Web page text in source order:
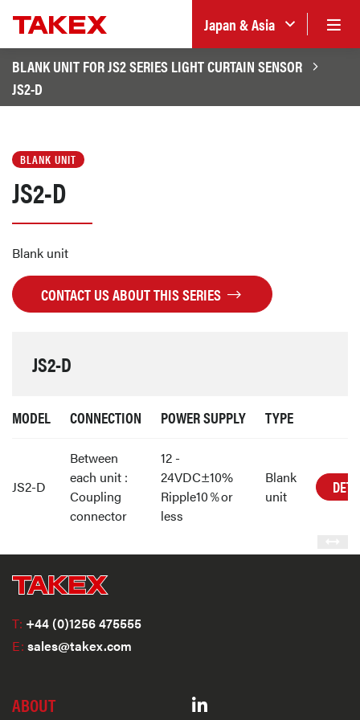
Japan & Asia
BLANK UNIT FOR JS2 SERIES LIGHT CURTAIN SENSOR
JS2-D
BLANK UNIT
JS2-D
Blank unit
CONTACT US ABOUT THIS SERIES
JS2-D
MODEL CONNECTION POWER SUPPLY TYPE
JS2-D
Between
each unit :
Coupling
connector
12 -
24VDC±10%
Ripple10％or
less
Blank
unit
T: +44 (0)1256 475555
E: sales@takex.com
ABOUT